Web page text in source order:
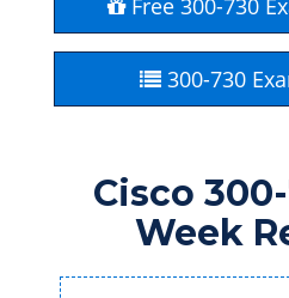
Free 300-730
300-730
Cisco
Week